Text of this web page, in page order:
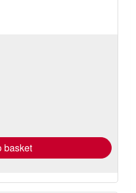
basket